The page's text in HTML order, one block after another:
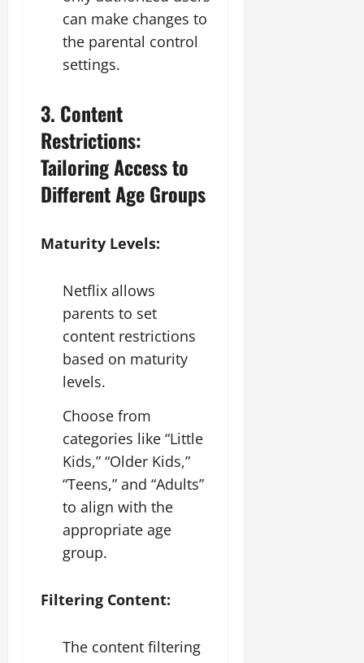
can make changes to
the parental control
settings.
3. Content
Restrictions:
Tailoring Access to
Different Age Groups
Maturity Levels:
Netflix allows
parents to set
content restrictions
based on maturity
levels.
Choose from
categories like “Little
Kids,” “Older Kids,”
“Teens,” and “Adults”
to align with the
appropriate age
group.
Filtering Content:
The content filtering